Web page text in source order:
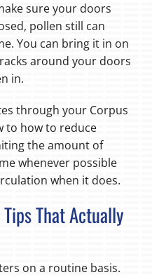
sure your doors
pollen still can
You can bring it in on
around your doors
in.
through your Corpus
to how to reduce
the amount of
whenever possible
when it does.
That Actually
on a routine basis.